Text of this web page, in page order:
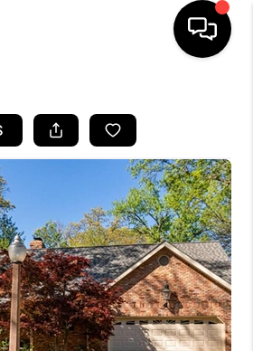
LISTINGS
BUYING
SELLING
FINANCING
HOME VALUE
WHO WE ARE